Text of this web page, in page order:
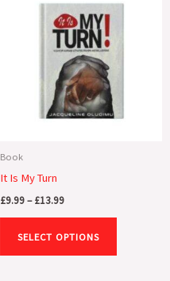
Book
It Is My Turn
£9.99– £13.99
£9.99
through
£13.99
SELECT OPTIONS
product